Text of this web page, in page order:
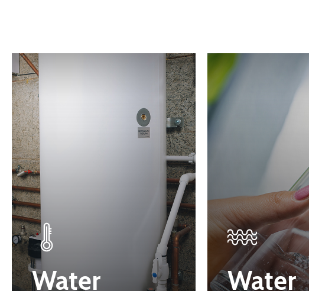
Water
Learn
more
Water
Learn
more